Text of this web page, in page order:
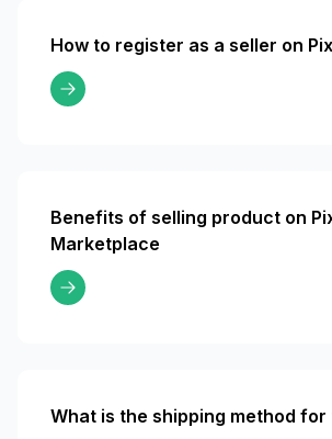
How to register as a seller on
Benefits of selling product on
Marketplace
What is the shipping method for